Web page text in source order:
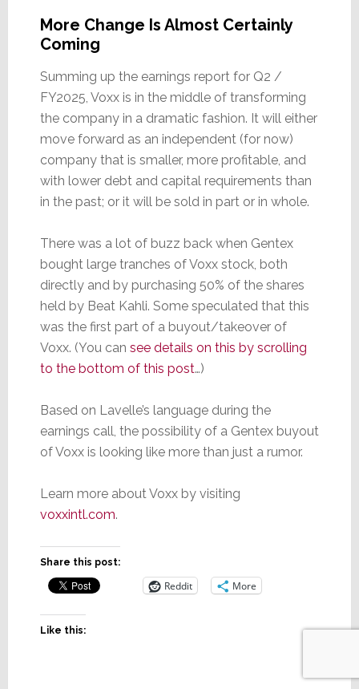
More Change Is Almost Certainly
Coming
Summing up the earnings report for Q2 /
FY2025, Voxx is in the middle of transforming
the company in a dramatic fashion. It will either
move forward as an independent (for now)
company that is smaller, more profitable, and
with lower debt and capital requirements than
in the past; or it will be sold in part or in whole.
There was a lot of buzz back when Gentex
bought large tranches of Voxx stock, both
directly and by purchasing 50% of the shares
held by Beat Kahli. Some speculated that this
was the first part of a buyout/takeover of
Voxx. (You can see details on this by scrolling
to the bottom of this post…)
Based on Lavelle’s language during the
earnings call, the possibility of a Gentex buyout
of Voxx is looking like more than just a rumor.
Learn more about Voxx by visiting
voxxintl.com.
Share this post:
Reddit More
Like this: